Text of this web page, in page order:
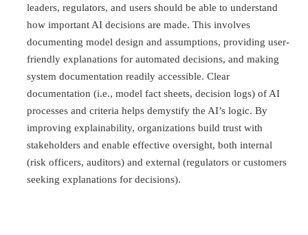
leaders, regulators, and users should be able to understand
how important AI decisions are made. This involves
documenting model design and assumptions, providing user-
friendly explanations for automated decisions, and making
system documentation readily accessible. Clear
documentation (i.e., model fact sheets, decision logs) of AI
processes and criteria helps demystify the AI’s logic. By
improving explainability, organizations build trust with
stakeholders and enable effective oversight, both internal
(risk officers, auditors) and external (regulators or customers
seeking explanations for decisions).